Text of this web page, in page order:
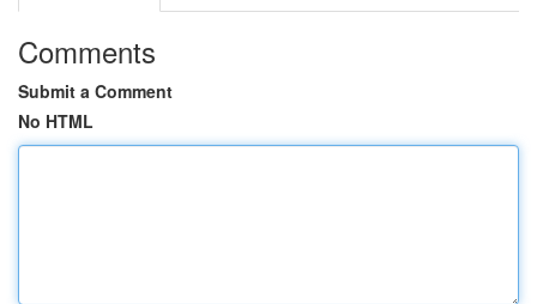
Comments
Submit a Comment
No HTML